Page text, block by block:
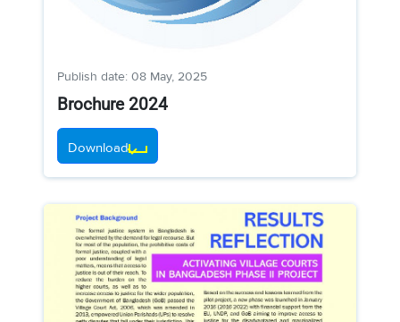
Publish date: 08 May, 2025
Brochure 2024
Download